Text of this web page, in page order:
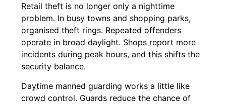
Retail theft is no longer only a nighttime
problem. In busy towns and shopping parks,
organised theft rings. Repeated offenders
operate in broad daylight. Shops report more
incidents during peak hours, and this shifts the
security balance.
Daytime manned guarding works a little like
crowd control. Guards reduce the chance of